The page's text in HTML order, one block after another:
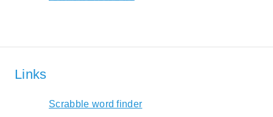
Links
Scrabble word finder